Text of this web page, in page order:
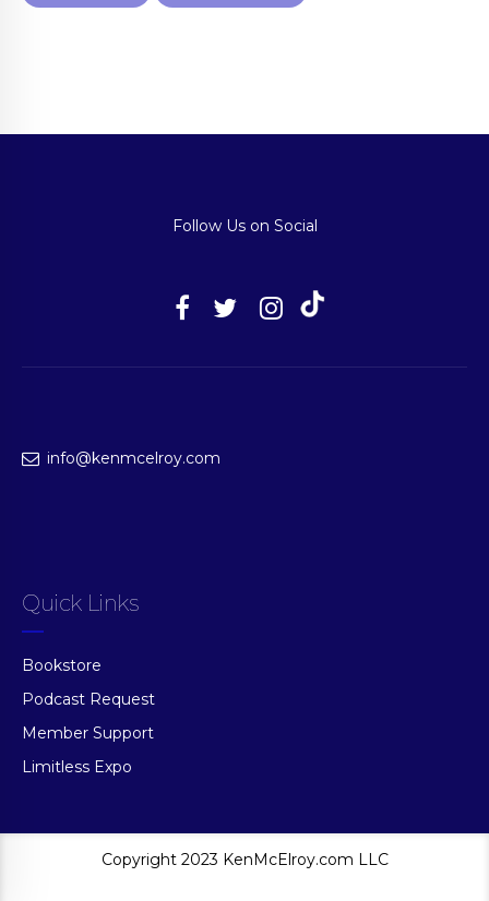
Follow Us on Social
info@kenmcelroy.com
Quick Links
Bookstore
Podcast Request
Member Support
Limitless Expo
Copyright 2023 KenMcElroy.com LLC